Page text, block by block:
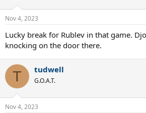
Nov 4, 2023
Lucky break for Rublev in that game.
knocking on the door there.
T tudwell
G.O.A.T.
Nov 4, 2023